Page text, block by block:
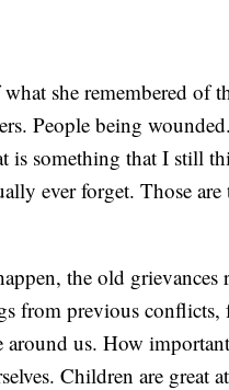
she remembered of
People being
is something that I still
ever forget. Those
the old grievances
from previous conflicts,
around us. How
Children are